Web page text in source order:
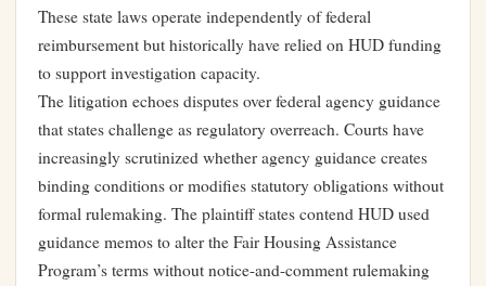
These state laws operate independently of federal
reimbursement but historically have relied on HUD funding
to support investigation capacity.
The litigation echoes disputes over federal agency guidance
that states challenge as regulatory overreach. Courts have
increasingly scrutinized whether agency guidance creates
binding conditions or modifies statutory obligations without
formal rulemaking. The plaintiff states contend HUD used
guidance memos to alter the Fair Housing Assistance
Program’s terms without notice-and-comment rulemaking